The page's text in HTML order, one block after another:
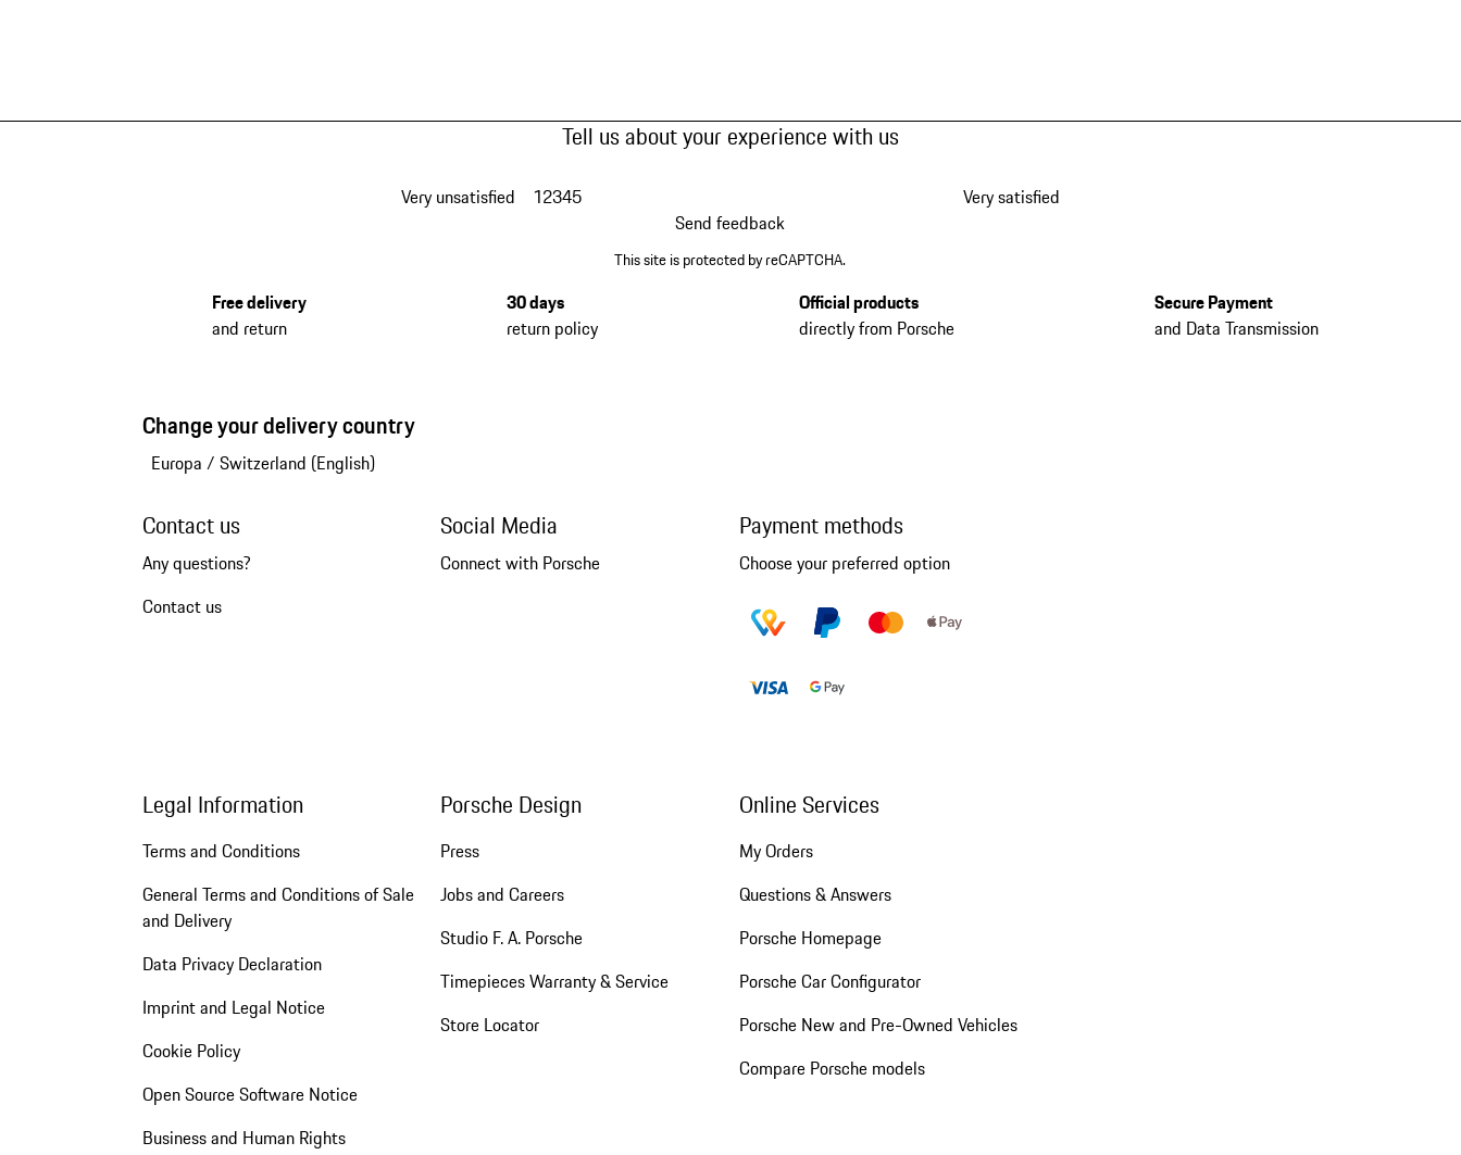
Tell us about your experience with us
Very unsatisfied 12345
Very satisfied
Send feedback
This site is protected by reCAPTCHA.
Free delivery
and return
30 days
return policy
Official products
directly from Porsche
Secure Payment
and Data Transmission
Change your delivery country
Europa / Switzerland (English)
Contact us
Any questions?
Contact us
Social Media
Connect with Porsche
Payment methods
Choose your preferred option
Legal Information
Terms and Conditions
General Terms and Conditions of Sale
and Delivery
Data Privacy Declaration
Imprint and Legal Notice
Cookie Policy
Open Source Software Notice
Business and Human Rights
Porsche Design
Press
Jobs and Careers
Studio F. A. Porsche
Timepieces Warranty & Service
Store Locator
Online Services
My Orders
Questions & Answers
Porsche Homepage
Porsche Car Configurator
Porsche New and Pre-Owned Vehicles
Compare Porsche models